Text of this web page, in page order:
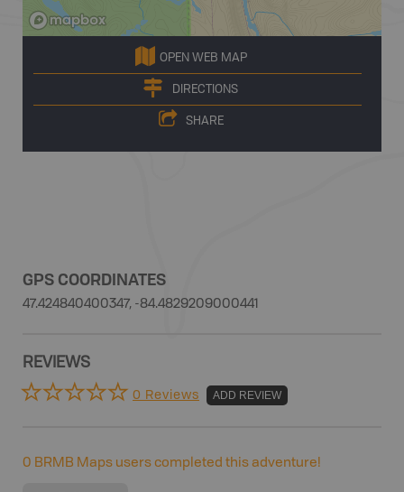
OPEN WEB MAP
DIRECTIONS
SHARE
GPS COORDINATES
47.424840400347, -84.4829209000441
REVIEWS
0 Reviews ADD REVIEW
0 BRMB Maps users completed this adventure!